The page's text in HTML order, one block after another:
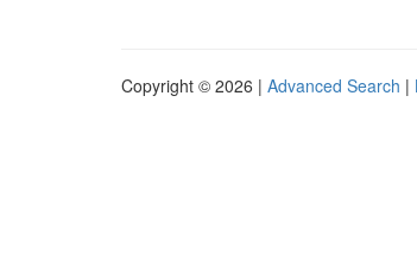
Copyright © 2026 | Advanced Search |